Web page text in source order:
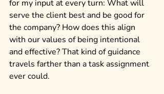
for my input at every turn: What will
serve the client best and be good for
the company? How does this align
with our values of being intentional
and effective? That kind of guidance
travels farther than a task assignment
ever could.